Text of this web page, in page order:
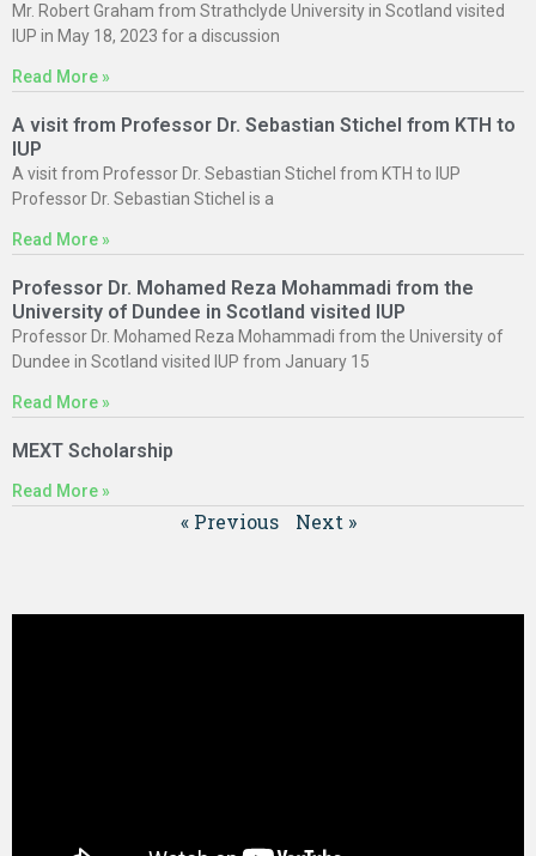
Mr. Robert Graham from Strathclyde University in Scotland visited
IUP in May 18, 2023 for a discussion
Read More »
A visit from Professor Dr. Sebastian Stichel from KTH to
IUP
A visit from Professor Dr. Sebastian Stichel from KTH to IUP
Professor Dr. Sebastian Stichel is a
Read More »
Professor Dr. Mohamed Reza Mohammadi from the
University of Dundee in Scotland visited IUP
Professor Dr. Mohamed Reza Mohammadi from the University of
Dundee in Scotland visited IUP from January 15
Read More »
MEXT Scholarship
Read More »
« Previous Next »